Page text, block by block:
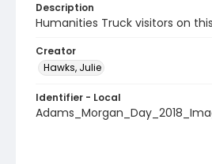
Description
Humanities Truck visitors on
Creator
Hawks, Julie
Identifier - Local